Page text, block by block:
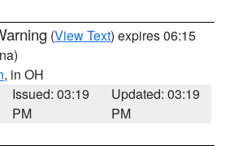
(View Text) expires 06:15
, in OH
Issued: 03:19
PM
Updated: 03:19
PM